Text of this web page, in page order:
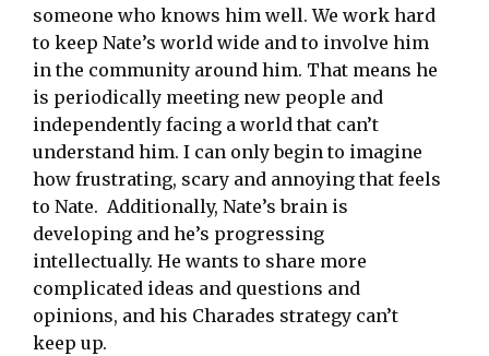
someone who knows him well. We work hard
to keep Nate’s world wide and to involve him
in the community around him. That means he
is periodically meeting new people and
independently facing a world that can’t
understand him. I can only begin to imagine
how frustrating, scary and annoying that feels
to Nate. Additionally, Nate’s brain is
developing and he’s progressing
intellectually. He wants to share more
complicated ideas and questions and
opinions, and his Charades strategy can’t
keep up.